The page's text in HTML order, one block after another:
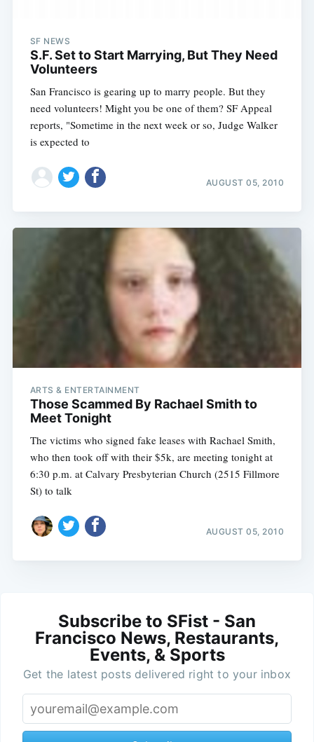
SF NEWS
S.F. Set to Start Marrying, But They Need
Volunteers
San Francisco is gearing up to marry people. But they
need volunteers! Might you be one of them? SF Appeal
reports, "Sometime in the next week or so, Judge Walker
is expected to
AUGUST 05, 2010
ARTS & ENTERTAINMENT
Those Scammed By Rachael Smith to
Meet Tonight
The victims who signed fake leases with Rachael Smith,
who then took off with their $5k, are meeting tonight at
6:30 p.m. at Calvary Presbyterian Church (2515 Fillmore
St) to talk
AUGUST 05, 2010
Subscribe to SFist - San
Francisco News, Restaurants,
Events, & Sports
Get the latest posts delivered right to your inbox